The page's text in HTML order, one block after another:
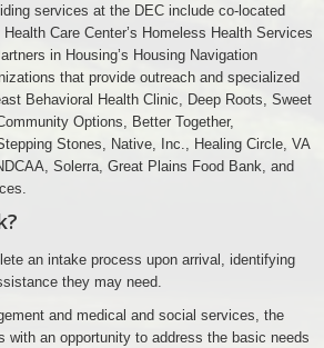
services at the DEC include co-located
Care Center’s Homeless Health Services
in Housing’s Housing Navigation
that provide outreach and specialized
Behavioral Health Clinic, Deep Roots, Sweet
Options, Better Together,
Stones, Native, Inc., Healing Circle, VA
Solerra, Great Plains Food Bank, and
an intake process upon arrival, identifying
they may need.
and medical and social services, the
with an opportunity to address the basic needs